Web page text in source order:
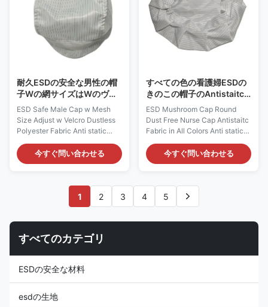
Features: 1) It is designed to
protect against static build-up,
which could provide
continuous and consistent
charge dissipation. 2) It has a
It is designed to protect against
static build-up or body hair
drop. 2) According to different
head circumferences,
耐久ESDの安全な男性の帽
子Wの網サイズはWのヴェ
ルクロほこりのないポリエ
ステル生地を調節する
ESD Safe Male Cap w Mesh
Size Adjust w Velcro Dustless
Polyester Fabric Anti static
ESD Cap: AG0831 Description:
It is made of antistatic fabric,
which is composed of 98%
It could provide continuous and
consistent charge dissipation.
Applications: ESD protection in
It is designed for men (with
drop. 2) According to men's
different
今すぐ問い合わせる
すべての色の看護婦ESDの
きのこの帽子のAntistaitc
の円形のほこりのない生地
ESD Mushroom Cap Round
Dust Free Nurse Cap Antistaitc
Fabric in All Colors Anti static
ESD Cap: AG0832 Description:
It is made of antistatic fabric,
which is composed of 98%
It could provide continuous and
consistent charge dissipation in
different environments.
今すぐ問い合わせる
1 2 3 4 5
すべてのカテゴリ
ESDの安全な材料
esdの生地